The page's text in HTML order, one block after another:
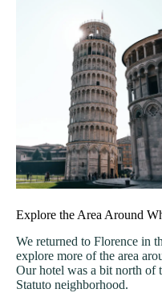
Explore the Area Around
We returned to Florence in
explore more of the area
Our hotel was a bit north of
Statuto neighborhood.